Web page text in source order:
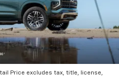
Price excludes tax, title, license,